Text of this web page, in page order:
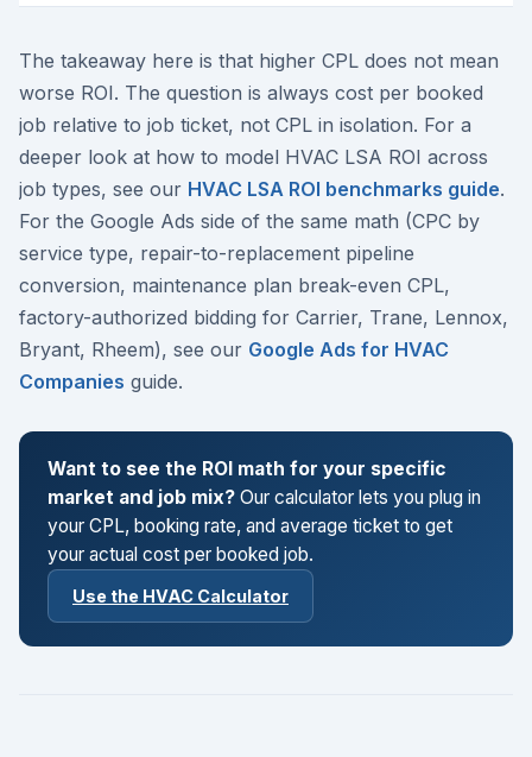
The takeaway here is that higher CPL does not mean
worse ROI. The question is always cost per booked
job relative to job ticket, not CPL in isolation. For a
deeper look at how to model HVAC LSA ROI across
job types, see our HVAC LSA ROI benchmarks guide.
For the Google Ads side of the same math (CPC by
service type, repair-to-replacement pipeline
conversion, maintenance plan break-even CPL,
factory-authorized bidding for Carrier, Trane, Lennox,
Bryant, Rheem), see our Google Ads for HVAC
Companies guide.
Want to see the ROI math for your specific
market and job mix? Our calculator lets you plug in
your CPL, booking rate, and average ticket to get
your actual cost per booked job.
Use the HVAC Calculator